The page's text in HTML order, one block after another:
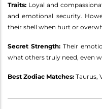
Traits: Loyal and
and emotional security.
their shell when hurt or
Secret Strength: Their
what others truly need, even
Best Zodiac Matches: Taurus,